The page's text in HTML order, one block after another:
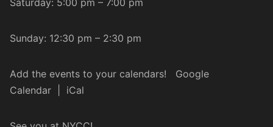
Sunday: 12:30 pm – 2:30 pm
Add the events to your calendars!
Google
Calendar
iCal